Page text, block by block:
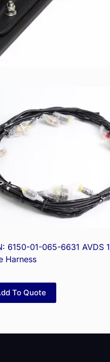
6150-01-065-6631 AVDS
Harness
To Quote